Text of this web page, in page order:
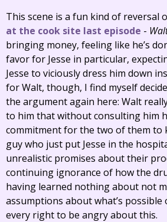
This scene is a fun kind of reversal
at the cook site last episode -
bringing money, feeling like he’s
favor for Jesse in particular,
Jesse to viciously dress him down
for Walt, though, I find myself
the argument again here: Walt
to him that without consulting him
commitment for the two of them to
guy who just put Jesse in the
unrealistic promises about their
continuing ignorance of how the
having learned nothing about not
assumptions about what’s possible
every right to be angry about this.